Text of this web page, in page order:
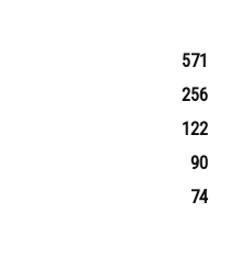
571
256
122
90
74